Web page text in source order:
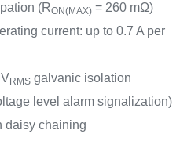
(RON(MAX)= 260 mΩ)
current: up to 0.7 A per
RMS galvanic isolation
level alarm signalization)
daisy chaining